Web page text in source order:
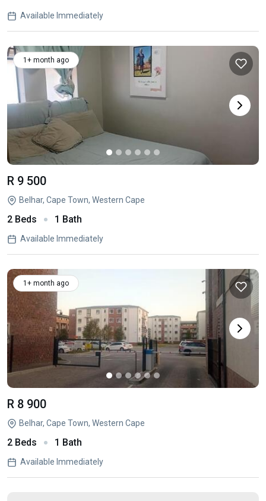
Available Immediately
1+ month ago
R 9 500
Belhar, Cape Town, Western Cape
2 Beds 1 Bath
Available Immediately
1+ month ago
R 8 900
Belhar, Cape Town, Western Cape
2 Beds 1 Bath
Available Immediately